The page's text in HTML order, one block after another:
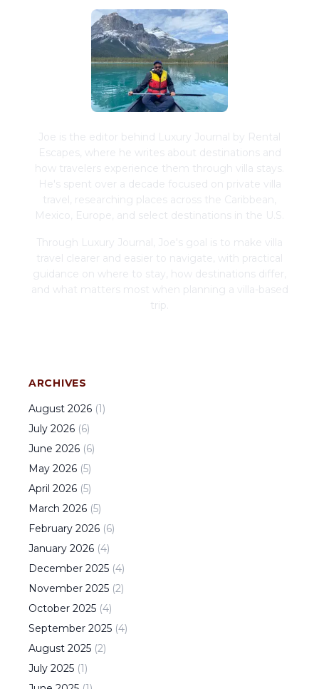
Joe is the editor behind Luxury Journal by Rental
Escapes, where he writes about destinations and
how travelers experience them through villa stays.
He's spent over a decade focused on private villa
travel, researching places across the Caribbean,
Mexico, Europe, and select destinations in the U.S.
Through Luxury Journal, Joe's goal is to make villa
travel clearer and easier to navigate, with practical
guidance on where to stay, how destinations differ,
and what matters most when planning a villa-based
trip.
ARCHIVES
August 2026 (1)
July 2026 (6)
June 2026 (6)
May 2026 (5)
April 2026 (5)
March 2026 (5)
February 2026 (6)
January 2026 (4)
December 2025 (4)
November 2025 (2)
October 2025 (4)
September 2025 (4)
August 2025 (2)
July 2025 (1)